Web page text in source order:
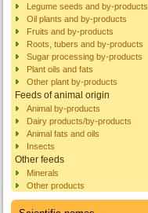
Legume seeds and by-products
Oil plants and by-products
Fruits and by-products
Roots, tubers and by-products
Sugar processing by-products
Plant oils and fats
Other plant by-products
Feeds of animal origin
Animal by-products
Dairy products/by-products
Animal fats and oils
Insects
Other feeds
Minerals
Other products